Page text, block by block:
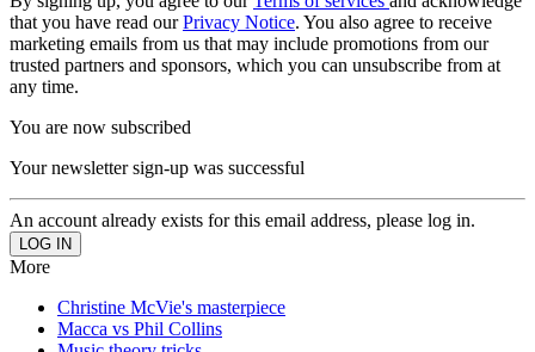
that you have read ourPrivacy Notice. You also agree to receive
marketing emails from us that may include promotions from our
trusted partners and sponsors, which you can unsubscribe from at
any time.
You are now subscribed
Your newsletter sign-up was successful
An account already exists for this email address, please log in.
More
Christine McVie's masterpiece
Macca vs Phil Collins